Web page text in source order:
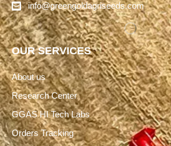
info@greengoldagriseeds.com
OUR SERVICES
About us
Research Center
GGAS HI Tech Labs
Orders Tracking